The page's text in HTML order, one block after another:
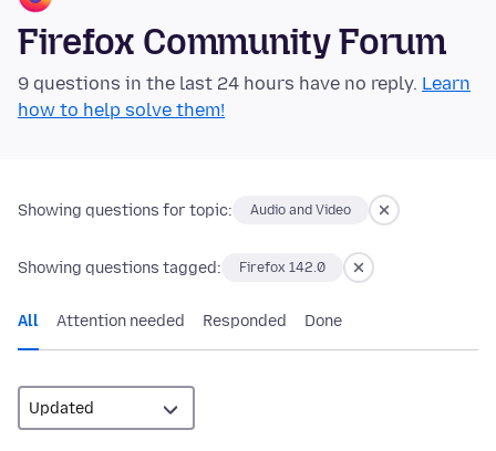
Firefox Community Forum
9 questions in the last 24 hours have no reply. Learn
how to help solve them!
Showing questions for topic: Audio and Video
Showing questions tagged: Firefox 142.0
All Attention needed Responded Done